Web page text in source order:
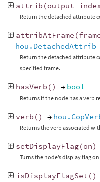
attrib (
Return the detached attribute
attribAtFrame (
hou.DetachedAttrib
Return the detached attribute
specified frame.
hasVerb () → bool
Returns if the node has a verb
verb () →
Returns the verb associated
setDisplayFlag(on)
Turns the node’s display flag
isDisplayFlagSet ()